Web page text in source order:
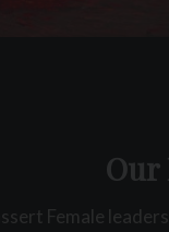
Our
Female